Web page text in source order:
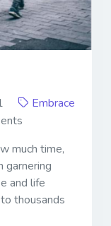
Embrace
much time,
garnering
and life
thousands